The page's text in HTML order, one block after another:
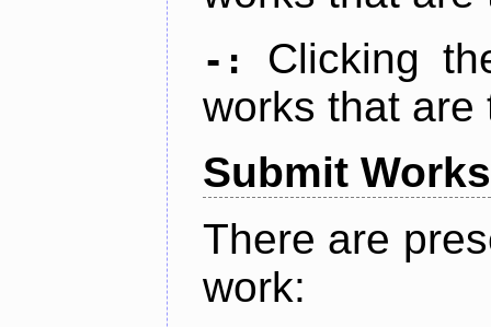
-:
Clicking
works that are
Submit Works
There are
work: